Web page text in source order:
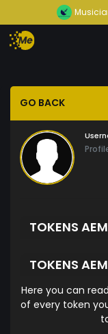
GO BACK
TOKENS
TOKENS
Here you can
of every token